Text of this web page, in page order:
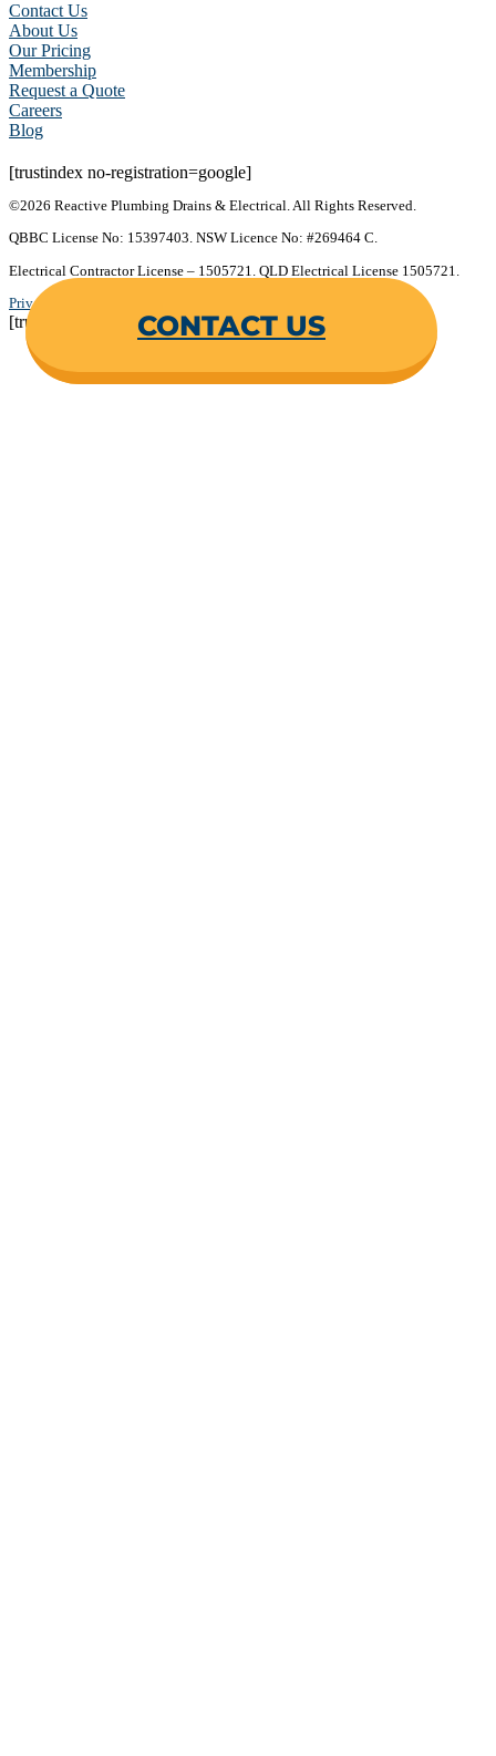
CONTACT US
Contact Us
About Us
Our Pricing
Membership
Request a Quote
Careers
Blog
[trustindex no-registration=google]
©2026 Reactive Plumbing Drains & Electrical. All Rights Reserved.
QBBC License No: 15397403. NSW Licence No: #269464 C.
Electrical Contractor License – 1505721. QLD Electrical License 1505721.
Privacy Policy
[trustindex no-registration=google]